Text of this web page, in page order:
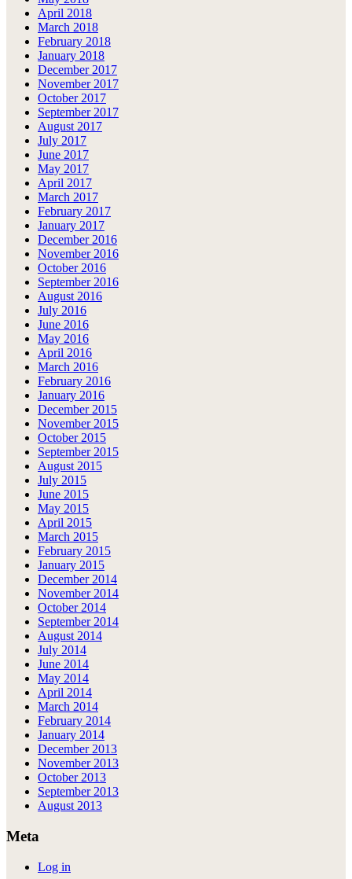
April 2018
March 2018
February 2018
January 2018
December 2017
November 2017
October 2017
September 2017
August 2017
July 2017
June 2017
May 2017
April 2017
March 2017
February 2017
January 2017
December 2016
November 2016
October 2016
September 2016
August 2016
July 2016
June 2016
May 2016
April 2016
March 2016
February 2016
January 2016
December 2015
November 2015
October 2015
September 2015
August 2015
July 2015
June 2015
May 2015
April 2015
March 2015
February 2015
January 2015
December 2014
November 2014
October 2014
September 2014
August 2014
July 2014
June 2014
May 2014
April 2014
March 2014
February 2014
January 2014
December 2013
November 2013
October 2013
September 2013
August 2013
Meta
Log in